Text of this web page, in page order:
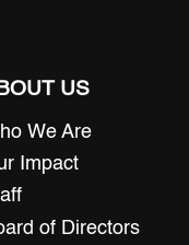
US
We Are
Impact
of Directors